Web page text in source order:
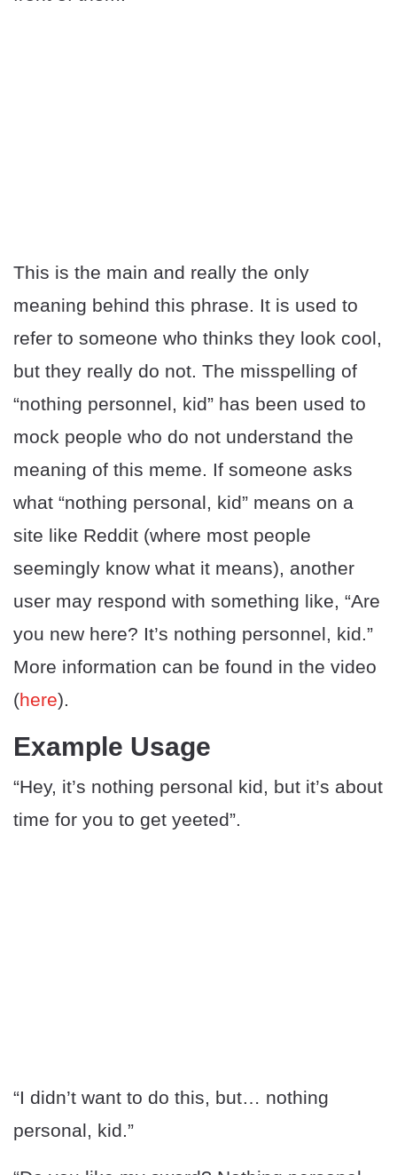
This is the main and really the only
meaning behind this phrase. It is used to
refer to someone who thinks they look cool,
but they really do not. The misspelling of
“nothing personnel, kid” has been used to
mock people who do not understand the
meaning of this meme. If someone asks
what “nothing personal, kid” means on a
site like Reddit (where most people
seemingly know what it means), another
user may respond with something like, “Are
you new here? It’s nothing personnel, kid.”
More information can be found in the video
(here).
Example Usage
“Hey, it’s nothing personal kid, but it’s about
time for you to get yeeted”.
“I didn’t want to do this, but… nothing
personal, kid.”